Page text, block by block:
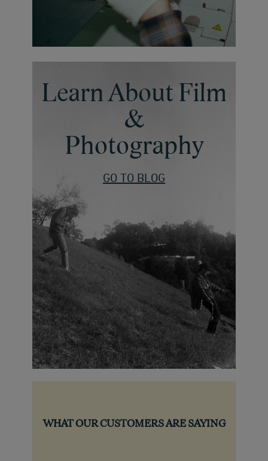
Learn About Film
&
Photography
GO TO BLOG
WHAT OUR CUSTOMERS ARE SAYING